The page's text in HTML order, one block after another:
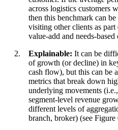
across logistics customers
then this benchmark can
visiting other clients as part
value-add and needs-based
Explainable: It can be
of growth (or decline) in
cash flow), but this can be
metrics that break down
underlying movements
segment-level revenue
different levels of
branch, broker) (see